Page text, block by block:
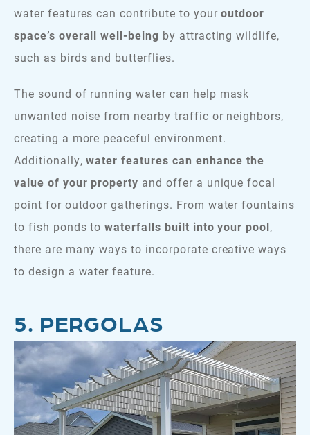
water features can contribute to youroutdoor
space’s overall well-being by attracting wildlife,
such as birds and butterflies.
The sound of running water can help mask
unwanted noise from nearby traffic or neighbors,
creating a more peaceful environment.
Additionally,water features can enhance the
value of your property and offer a unique focal
point for outdoor gatherings. From water fountains
to fish ponds towaterfalls built into your pool,
there are many ways to incorporate creative ways
to design a water feature.
5. PERGOLAS